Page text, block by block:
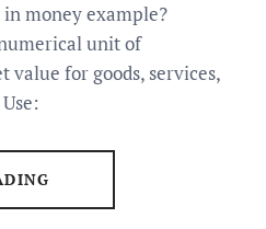
money example?
unit of
value for goods, services,